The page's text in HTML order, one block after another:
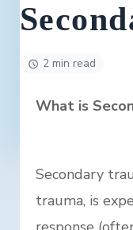
2 min read
What is
Secondary
trauma, is